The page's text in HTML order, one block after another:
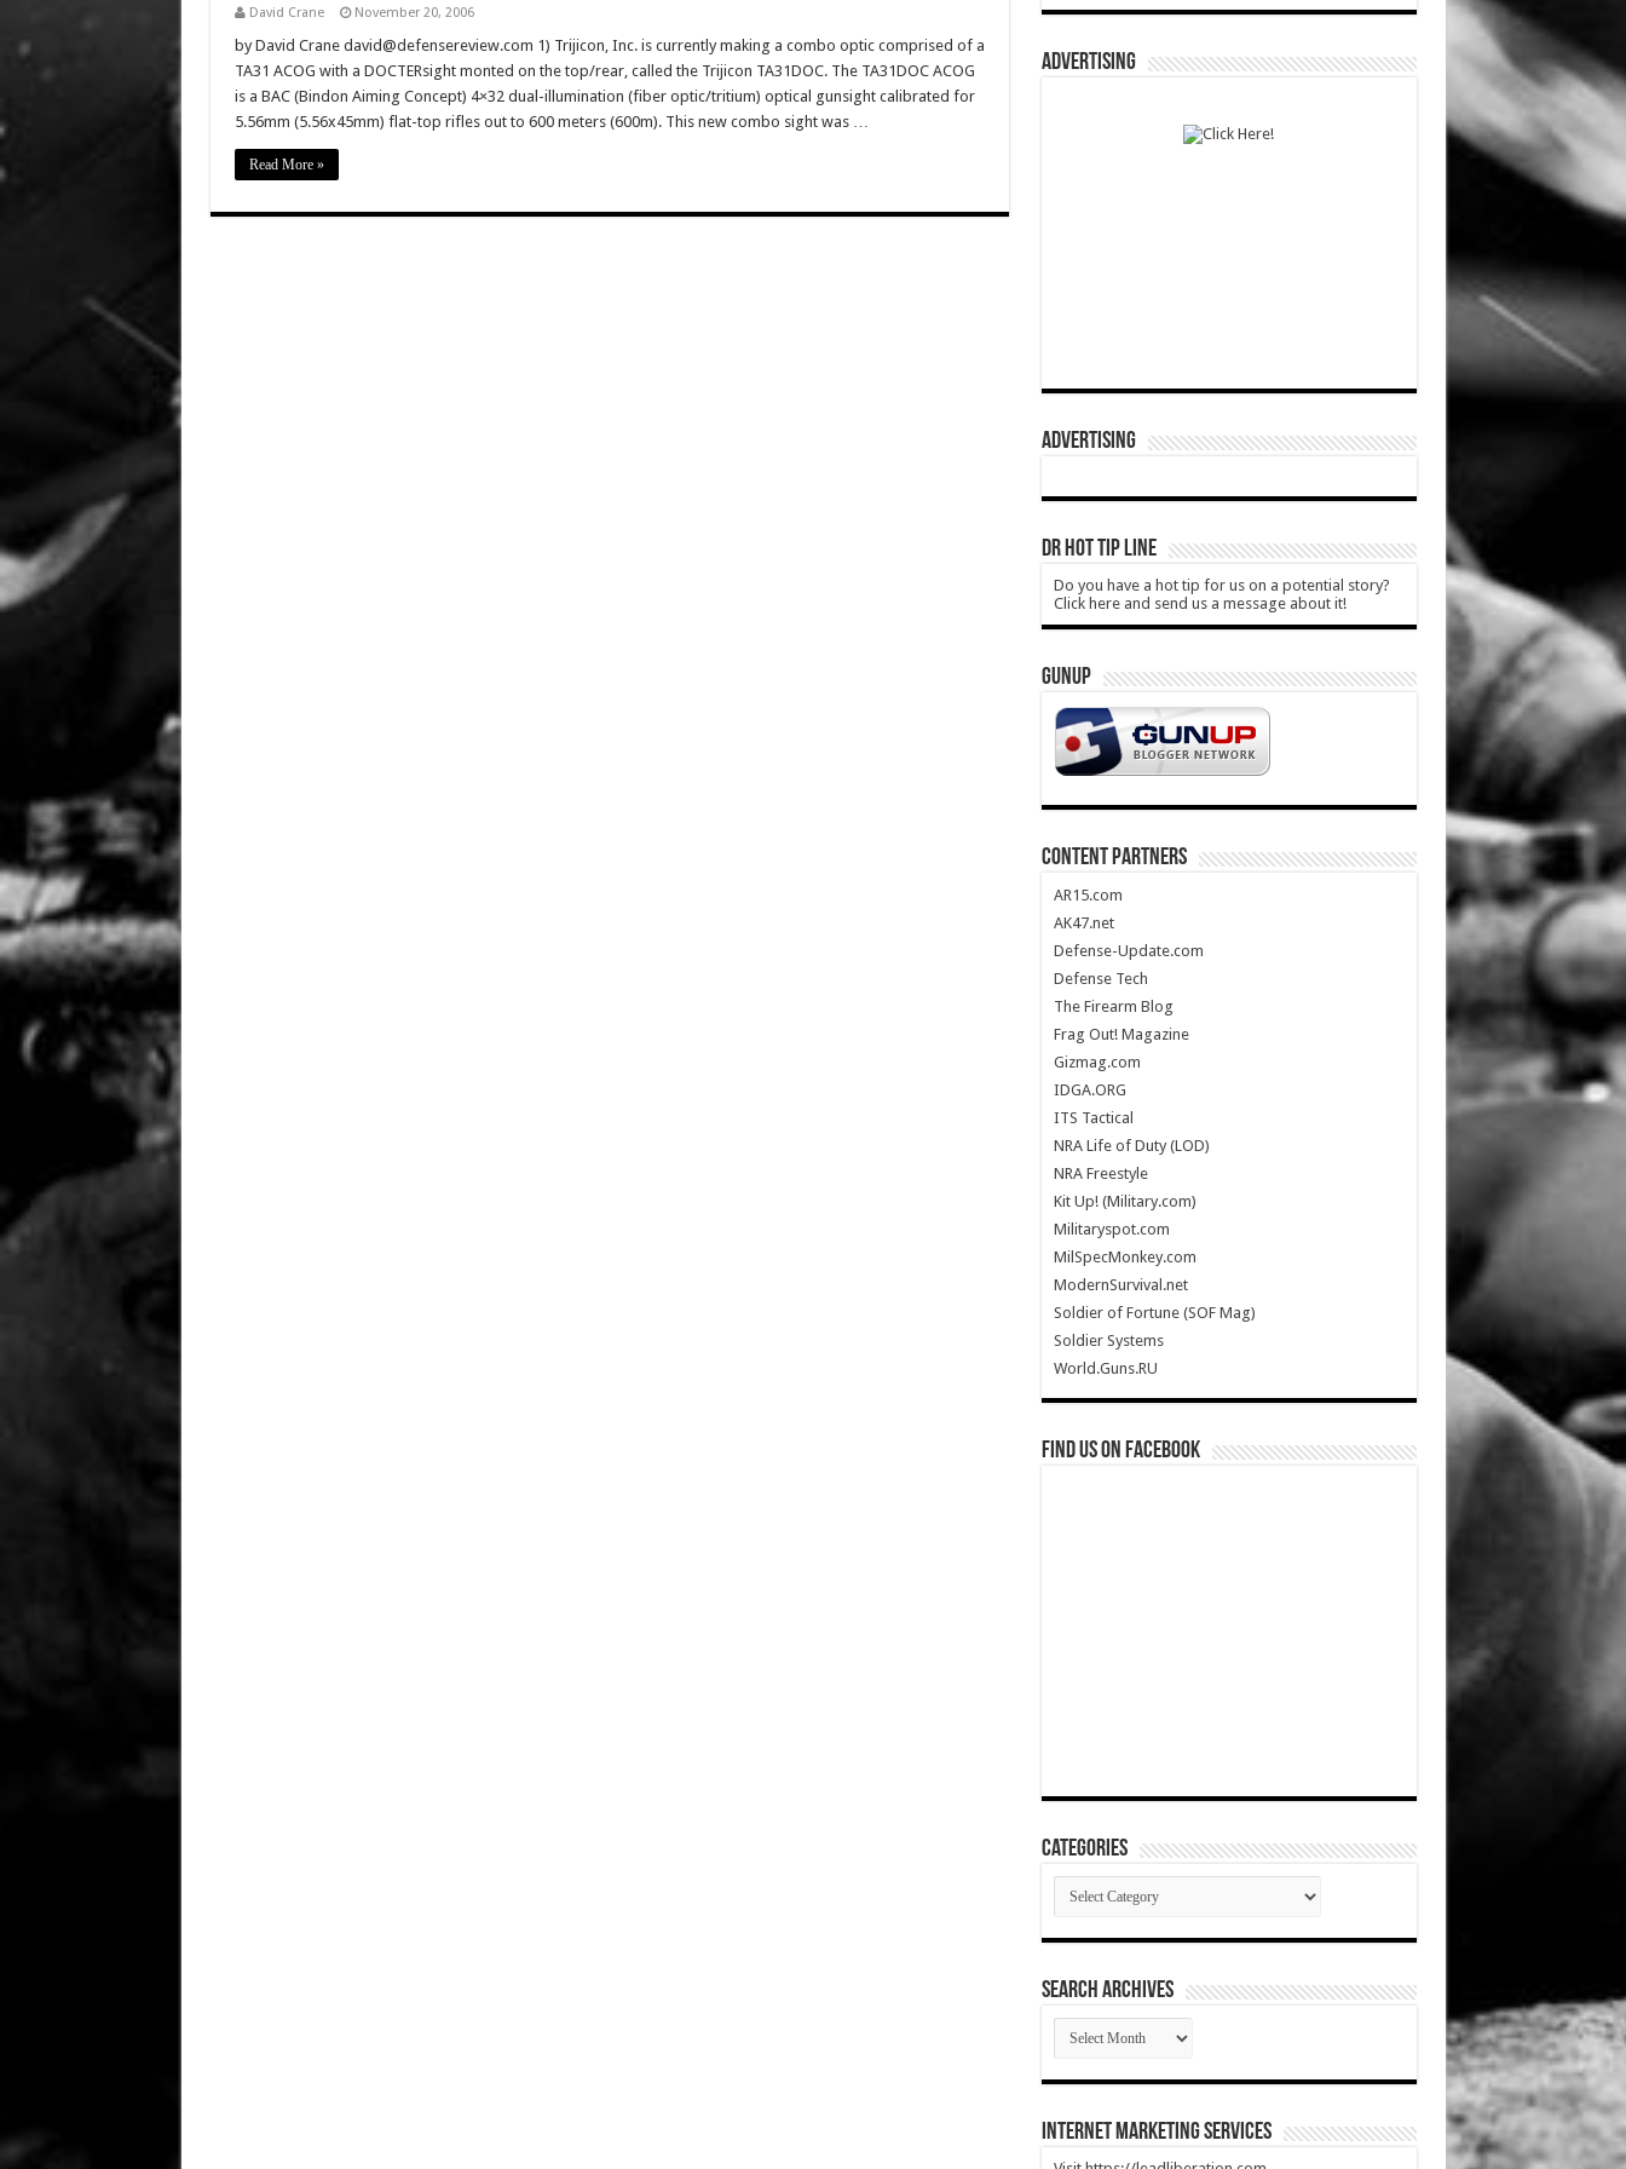
David Crane November 20, 2006
by David Crane david@defensereview.com 1) Trijicon, Inc. is currently making a combo optic comprised of a
TA31 ACOG with a DOCTERsight monted on the top/rear, called the Trijicon TA31DOC. The TA31DOC ACOG
is a BAC (Bindon Aiming Concept) 4×32 dual-illumination (fiber optic/tritium) optical gunsight calibrated for
5.56mm (5.56x45mm) flat-top rifles out to 600 meters (600m). This new combo sight was …
Read More »
ADVERTISING
ADVERTISING
DR HOT TIP LINE
Do you have a hot tip for us on a potential story?
Click here and send us a message about it!
GUNUP
CONTENT PARTNERS
AR15.com
AK47.net
Defense-Update.com
Defense Tech
The Firearm Blog
Frag Out! Magazine
Gizmag.com
IDGA.ORG
ITS Tactical
NRA Life of Duty (LOD)
NRA Freestyle
Kit Up! (Military.com)
Militaryspot.com
MilSpecMonkey.com
ModernSurvival.net
Soldier of Fortune (SOF Mag)
Soldier Systems
World.Guns.RU
Find us on Facebook
Categories
Categories
SEARCH ARCHIVES
SEARCH
ARCHIVES
Internet Marketing Services